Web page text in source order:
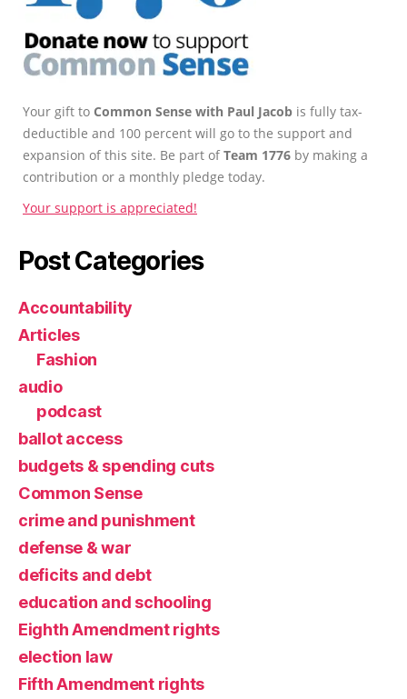
Your gift to Common Sense with Paul Jacob is fully tax-
deductible and 100 percent will go to the support and
expansion of this site. Be part ofTeam 1776 by making a
contribution or a monthly pledge today.
Your support is appreciated!
Post Categories
Accountability
Articles
Fashion
audio
podcast
ballot access
budgets & spending cuts
Common Sense
crime and punishment
defense & war
deficits and debt
education and schooling
Eighth Amendment rights
election law
Fifth Amendment rights